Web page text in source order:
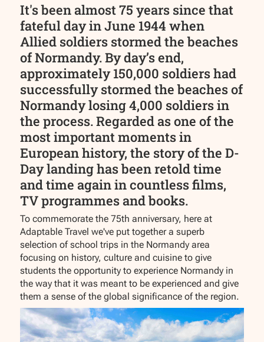
It's been almost 75 years since that
fateful day in June 1944 when
Allied soldiers stormed the beaches
of Normandy. By day’s end,
approximately 150,000 soldiers had
successfully stormed the beaches of
Normandy losing 4,000 soldiers in
the process. Regarded as one of the
most important moments in
European history, the story of the D-
Day landing has been retold time
and time again in countless films,
TV programmes and books.
To commemorate the 75th anniversary, here at
Adaptable Travel we've put together a superb
selection of school trips in the Normandy area
focusing on history, culture and cuisine to give
students the opportunity to experience Normandy in
the way that it was meant to be experienced and give
them a sense of the global significance of the region.